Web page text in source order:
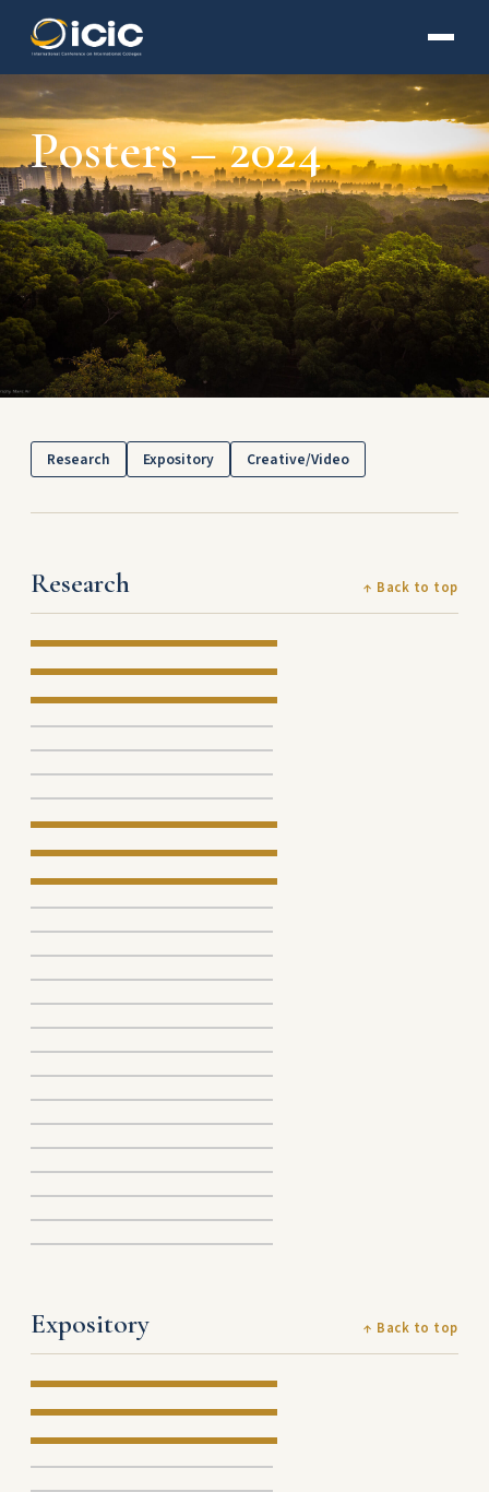
Posters – 2024
Research Expository Creative/Video
Research ↑ Back to top
Expository ↑ Back to top